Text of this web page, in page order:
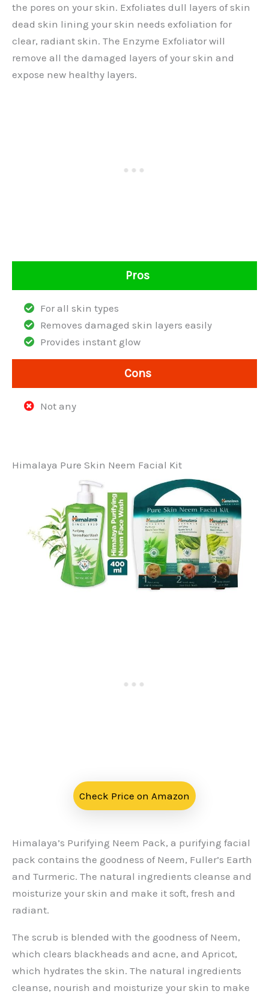
the pores on your skin. Exfoliates dull layers of skin
dead skin lining your skin needs exfoliation for
clear, radiant skin. The Enzyme Exfoliator will
remove all the damaged layers of your skin and
expose new healthy layers.
Pros
For all skin types
Removes damaged skin layers easily
Provides instant glow
Cons
Not any
Himalaya Pure Skin Neem Facial Kit
Check Price on Amazon
Himalaya’s Purifying Neem Pack, a purifying facial
pack contains the goodness of Neem, Fuller’s Earth
and Turmeric. The natural ingredients cleanse and
moisturize your skin and make it soft, fresh and
radiant.
The scrub is blended with the goodness of Neem,
which clears blackheads and acne, and Apricot,
which hydrates the skin. The natural ingredients
cleanse, nourish and moisturize your skin to make